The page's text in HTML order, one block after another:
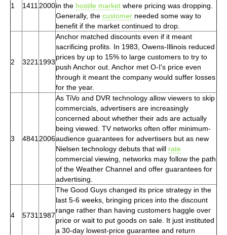
1 1411 2000in the hostile market where pricing was dropping.
Generally, the customer needed some way to
benefit if the market continued to drop.
2 3221 1993
Anchor matched discounts even if it meant
sacrificing profits. In 1983, Owens-Illinois reduced
prices by up to 15% to large customers to try to
push Anchor out. Anchor met O-I's price even
through it meant the company would suffer losses
for the year.
3 4841 2006
As TiVo and DVR technology allow viewers to skip
commercials, advertisers are increasingly
concerned about whether their ads are actually
being viewed. TV networks often offer minimum-
audience guarantees for advertisers but as new
Nielsen technology debuts that will rate
commercial viewing, networks may follow the path
of the Weather Channel and offer guarantees for
advertising.
4 5731 1987
The Good Guys changed its price strategy in the
last 5-6 weeks, bringing prices into the discount
range rather than having customers haggle over
price or wait to put goods on sale. It just instituted
a 30-day lowest-price guarantee and return